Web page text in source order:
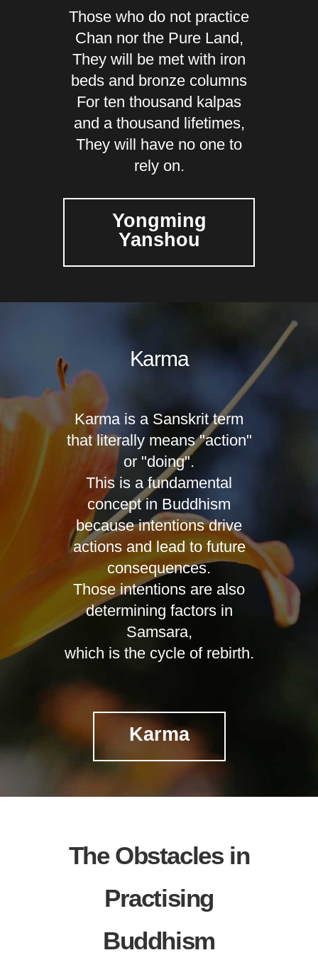
Those who do not practice
Chan nor the Pure Land,
They will be met with iron
beds and bronze columns
For ten thousand kalpas
and a thousand lifetimes,
They will have no one to
rely on.
Yongming
Yanshou
Karma
Karma is a Sanskrit term
that literally means "action"
or "doing".
This is a fundamental
concept in Buddhism
because intentions drive
actions and lead to future
consequences.
Those intentions are also
determining factors in
Samsara,
which is the cycle of rebirth.
Karma
The Obstacles in
Practising
Buddhism